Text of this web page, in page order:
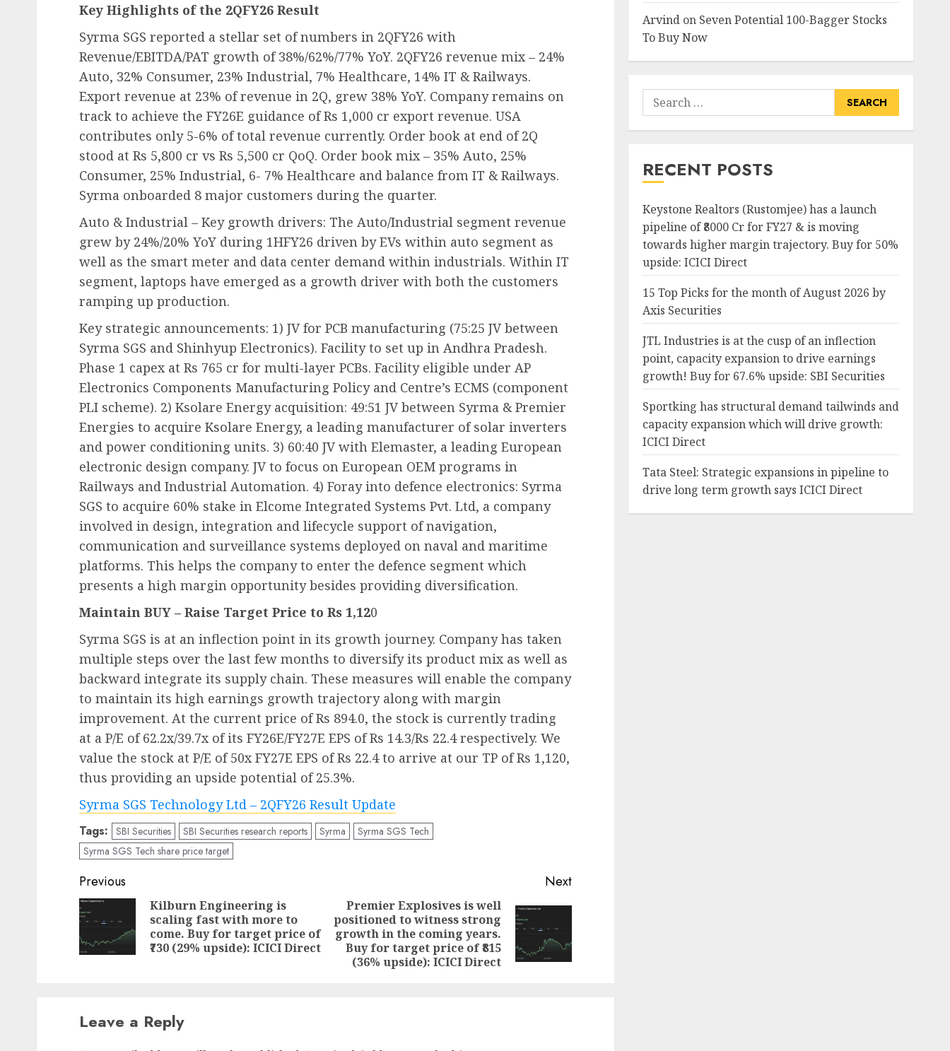
Key Highlights of the 2QFY26 Result
Syrma SGS reported a stellar set of numbers in 2QFY26 with
Revenue/EBITDA/PAT growth of 38%/62%/77% YoY. 2QFY26 revenue mix – 24%
Auto, 32% Consumer, 23% Industrial, 7% Healthcare, 14% IT & Railways.
Export revenue at 23% of revenue in 2Q, grew 38% YoY. Company remains on
track to achieve the FY26E guidance of Rs 1,000 cr export revenue. USA
contributes only 5-6% of total revenue currently. Order book at end of 2Q
stood at Rs 5,800 cr vs Rs 5,500 cr QoQ. Order book mix – 35% Auto, 25%
Consumer, 25% Industrial, 6- 7% Healthcare and balance from IT & Railways.
Syrma onboarded 8 major customers during the quarter.
Auto & Industrial – Key growth drivers: The Auto/Industrial segment revenue
grew by 24%/20% YoY during 1HFY26 driven by EVs within auto segment as
well as the smart meter and data center demand within industrials. Within IT
segment, laptops have emerged as a growth driver with both the customers
ramping up production.
Key strategic announcements: 1) JV for PCB manufacturing (75:25 JV between
Syrma SGS and Shinhyup Electronics). Facility to set up in Andhra Pradesh.
Phase 1 capex at Rs 765 cr for multi-layer PCBs. Facility eligible under AP
Electronics Components Manufacturing Policy and Centre’s ECMS (component
PLI scheme). 2) Ksolare Energy acquisition: 49:51 JV between Syrma & Premier
Energies to acquire Ksolare Energy, a leading manufacturer of solar inverters
and power conditioning units. 3) 60:40 JV with Elemaster, a leading European
electronic design company. JV to focus on European OEM programs in
Railways and Industrial Automation. 4) Foray into defence electronics: Syrma
SGS to acquire 60% stake in Elcome Integrated Systems Pvt. Ltd, a company
involved in design, integration and lifecycle support of navigation,
communication and surveillance systems deployed on naval and maritime
platforms. This helps the company to enter the defence segment which
presents a high margin opportunity besides providing diversification.
Maintain BUY – Raise Target Price to Rs 1,120
Syrma SGS is at an inflection point in its growth journey. Company has taken
multiple steps over the last few months to diversify its product mix as well as
backward integrate its supply chain. These measures will enable the company
to maintain its high earnings growth trajectory along with margin
improvement. At the current price of Rs 894.0, the stock is currently trading
at a P/E of 62.2x/39.7x of its FY26E/FY27E EPS of Rs 14.3/Rs 22.4 respectively. We
value the stock at P/E of 50x FY27E EPS of Rs 22.4 to arrive at our TP of Rs 1,120,
thus providing an upside potential of 25.3%.
Syrma SGS Technology Ltd – 2QFY26 Result Update
Tags: SBI Securities SBI Securities research reports Syrma
Syrma SGS Tech
Syrma SGS Tech share price target
Post
navigation
Previous
Previous
post:
Kilburn Engineering is
scaling fast with more to
come. Buy for target price of
₹730 (29% upside): ICICI Direct
Next
Next
post:
Premier Explosives is well
positioned to witness strong
growth in the coming years.
Buy for target price of ₹815
(36% upside): ICICI Direct
Leave a Reply
Arvindon Seven Potential 100-Bagger Stocks
To Buy Now
Search
for:
RECENT POSTS
Keystone Realtors (Rustomjee) has a launch
pipeline of ₹8000 Cr for FY27 & is moving
towards higher margin trajectory. Buy for 50%
upside: ICICI Direct
15 Top Picks for the month of August 2026 by
Axis Securities
JTL Industries is at the cusp of an inflection
point, capacity expansion to drive earnings
growth! Buy for 67.6% upside: SBI Securities
Sportking has structural demand tailwinds and
capacity expansion which will drive growth:
ICICI Direct
Tata Steel: Strategic expansions in pipeline to
drive long term growth says ICICI Direct